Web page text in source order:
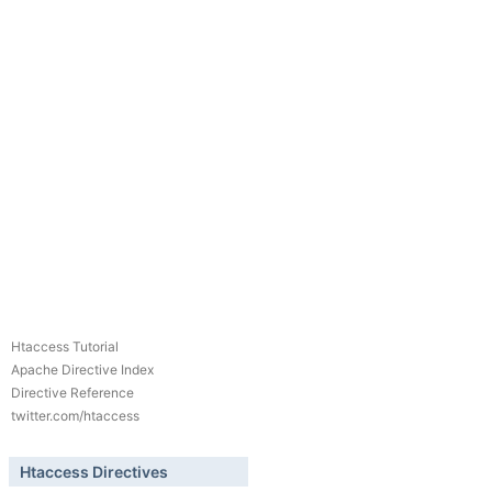
Htaccess Tutorial
Apache Directive Index
Directive Reference
twitter.com/htaccess
Htaccess Directives